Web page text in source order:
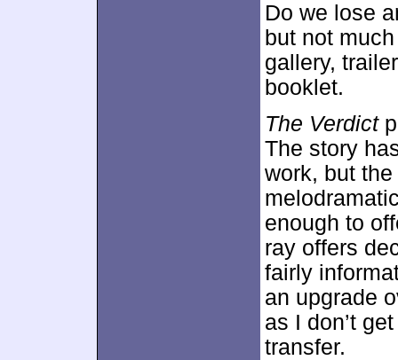
Do we lose
but not
gallery,
booklet.
The Verdict
The story
work, but
enough to
ray offers
fairly
an upgrade
as I don’t
transfer.